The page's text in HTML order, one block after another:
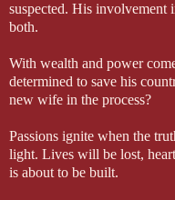
suspected. His
both.
With wealth and power
determined to save his
new wife in the process?
Passions ignite when the
light. Lives will be lost,
is about to be built.